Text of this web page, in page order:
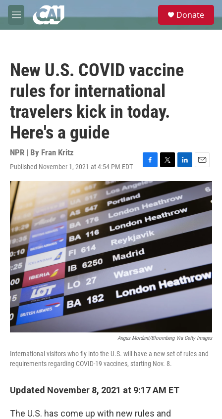
Skip to main content
M
e
e
Donate
New U.S. COVID vaccine
rules for international
travelers kick in today.
Here's a guide
NPR | By Fran Kritz
Published November 1, 2021 at 4:54 PM EDT
F
a
c
e
b
o
o
k
T
w
t
t
e
r
L
i
n
k
e
d
n
E
m
a
i
Angus Mordant/Bloomberg Via Getty Images
International visitors who fly into the U.S. will have a new set of rules and
requirements regarding COVID-19 vaccines, starting Nov. 8.
Updated November 8, 2021 at 9:17 AM ET
The U.S. has come up with new rules and